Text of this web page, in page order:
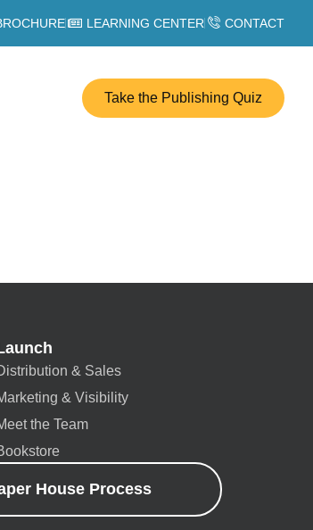
LEARNING CENTER CONTACT
Take the Publishing Quiz
& Sales
& Visibility
the Team
House Process